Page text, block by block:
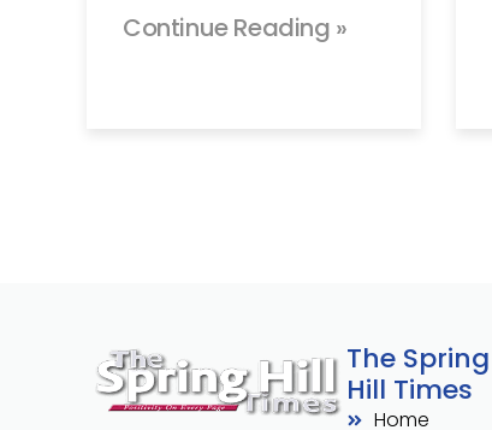
Continue Reading »
The Spring
Hill Times
Home